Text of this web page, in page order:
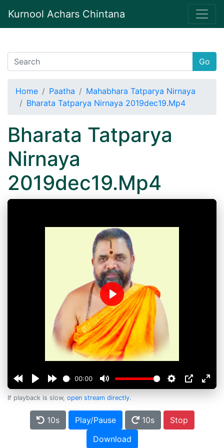
Kurnool Achars Chintana
Go
Home Paatha
Mahabhara Tatparya Nirnaya
Bharata Tatparya Nirnaya 2019dec19.Mp4
Bharata Tatparya
Nirnaya
2019dec19.Mp4
00:00
Play
If playback is slow, open stream directly.
10s Play/Pause 10s
Stop
Download